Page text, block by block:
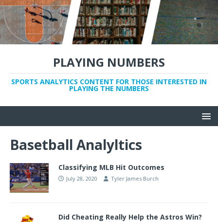
PLAYING NUMBERS
SPORTS ANALYTICS CONTENT FOR THOSE INTERESTED IN
PLAYING THE NUMBERS
Basetball Analyltics
Classifying MLB Hit Outcomes
July 28, 2020 Tyler James Burch
Did Cheating Really Help the Astros Win?